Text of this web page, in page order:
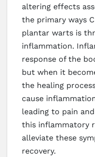
altering effects
the primary ways
plantar warts is
inflammation.
response of the
but when it
the healing
cause
leading to pain
this inflammatory
alleviate these
recovery.